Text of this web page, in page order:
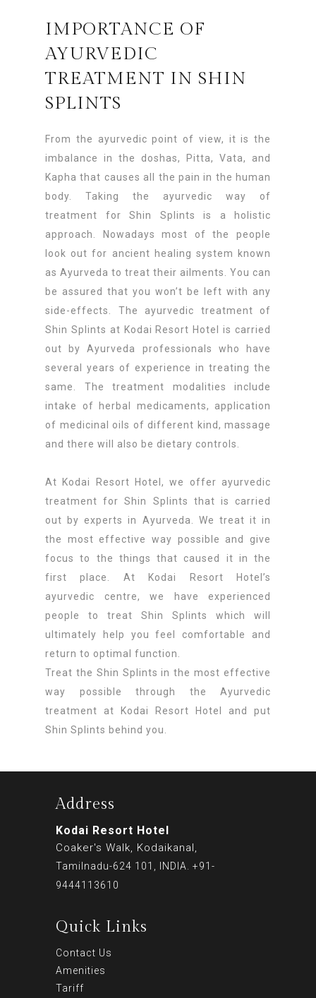
IMPORTANCE OF
AYURVEDIC
TREATMENT IN SHIN
SPLINTS
From the ayurvedic point of view, it is the
imbalance in the doshas, Pitta, Vata, and
Kapha that causes all the pain in the human
body. Taking the ayurvedic way of
treatment for Shin Splints is a holistic
approach. Nowadays most of the people
look out for ancient healing system known
as Ayurveda to treat their ailments. You can
be assured that you won’t be left with any
side-effects. The ayurvedic treatment of
Shin Splints at Kodai Resort Hotel is carried
out by Ayurveda professionals who have
several years of experience in treating the
same. The treatment modalities include
intake of herbal medicaments, application
of medicinal oils of different kind, massage
and there will also be dietary controls.
At Kodai Resort Hotel, we offer ayurvedic
treatment for Shin Splints that is carried
out by experts in Ayurveda. We treat it in
the most effective way possible and give
focus to the things that caused it in the
first place. At Kodai Resort Hotel’s
ayurvedic centre, we have experienced
people to treat Shin Splints which will
ultimately help you feel comfortable and
return to optimal function.
Treat the Shin Splints in the most effective
way possible through the Ayurvedic
treatment at Kodai Resort Hotel and put
Shin Splints behind you.
Address
Kodai Resort Hotel
Coaker's Walk, Kodaikanal,
Tamilnadu-624 101, INDIA. +91-
9444113610
Quick Links
Contact Us
Amenities
Tariff